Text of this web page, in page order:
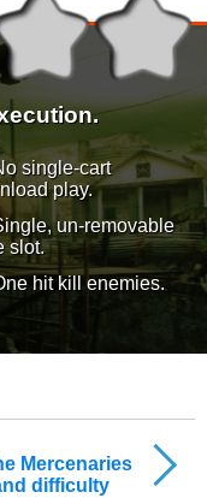
single-cart
play.
un-removable
slot.
hit kill enemies.
Mercenaries
difficulty